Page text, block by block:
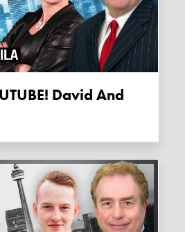
David And